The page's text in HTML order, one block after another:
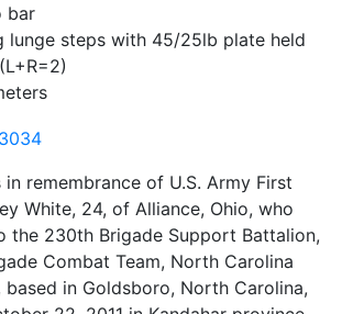
bar
lunge steps with 45/25lb plate held
in remembrance of U.S. Army First
White, 24, of Alliance, Ohio, who
the 230th Brigade Support Battalion,
Combat Team, North Carolina
based in Goldsboro, North Carolina,